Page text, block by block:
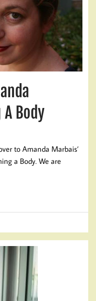
Body
to Amanda Marbais’
a Body. We are